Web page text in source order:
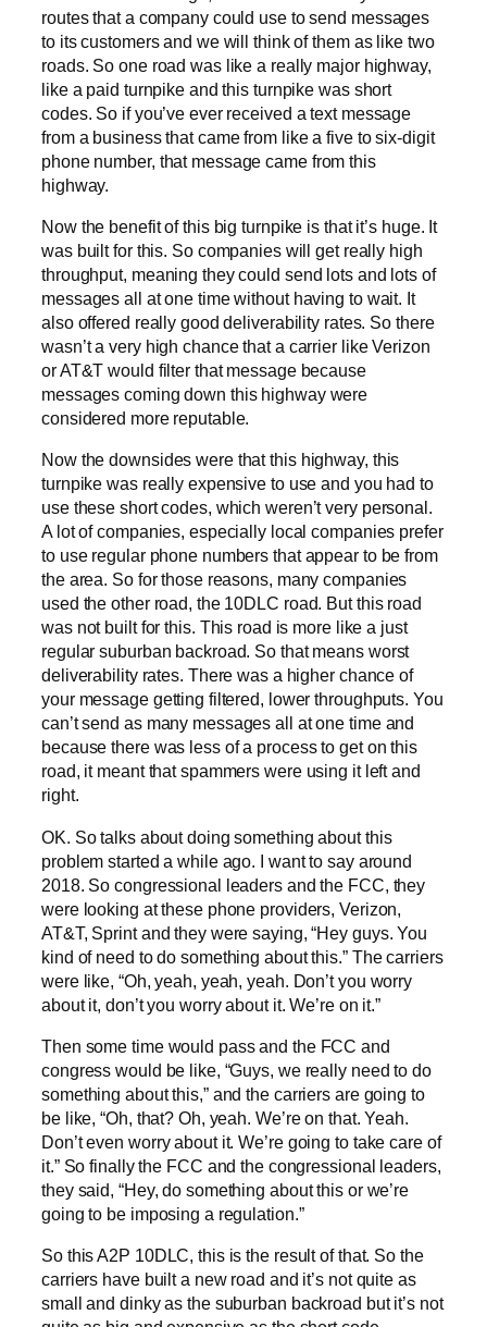
routes that a company could use to send messages
to its customers and we will think of them as like two
roads. So one road was like a really major highway,
like a paid turnpike and this turnpike was short
codes. So if you’ve ever received a text message
from a business that came from like a five to six-digit
phone number, that message came from this
highway.
Now the benefit of this big turnpike is that it’s huge. It
was built for this. So companies will get really high
throughput, meaning they could send lots and lots of
messages all at one time without having to wait. It
also offered really good deliverability rates. So there
wasn’t a very high chance that a carrier like Verizon
or AT&T would filter that message because
messages coming down this highway were
considered more reputable.
Now the downsides were that this highway, this
turnpike was really expensive to use and you had to
use these short codes, which weren’t very personal.
A lot of companies, especially local companies prefer
to use regular phone numbers that appear to be from
the area. So for those reasons, many companies
used the other road, the 10DLC road. But this road
was not built for this. This road is more like a just
regular suburban backroad. So that means worst
deliverability rates. There was a higher chance of
your message getting filtered, lower throughputs. You
can’t send as many messages all at one time and
because there was less of a process to get on this
road, it meant that spammers were using it left and
right.
OK. So talks about doing something about this
problem started a while ago. I want to say around
2018. So congressional leaders and the FCC, they
were looking at these phone providers, Verizon,
AT&T, Sprint and they were saying, “Hey guys. You
kind of need to do something about this.” The carriers
were like, “Oh, yeah, yeah, yeah. Don’t you worry
about it, don’t you worry about it. We’re on it.”
Then some time would pass and the FCC and
congress would be like, “Guys, we really need to do
something about this,” and the carriers are going to
be like, “Oh, that? Oh, yeah. We’re on that. Yeah.
Don’t even worry about it. We’re going to take care of
it.” So finally the FCC and the congressional leaders,
they said, “Hey, do something about this or we’re
going to be imposing a regulation.”
So this A2P 10DLC, this is the result of that. So the
carriers have built a new road and it’s not quite as
small and dinky as the suburban backroad but it’s not